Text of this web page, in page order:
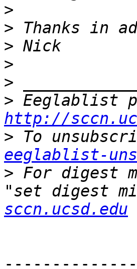
>
>
>
>
>
>
http://
>
eeglablist-
> For digest
"set digest
sccn.ucsd.edu